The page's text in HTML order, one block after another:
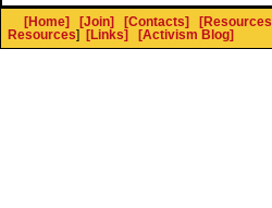
[Home] [Join] [Contacts]
Resources] [Links] [Activism Blog]